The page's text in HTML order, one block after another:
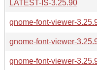
LATEST-IS-3.25.90
gnome-font-viewer-
gnome-font-viewer-
gnome-font-viewer-